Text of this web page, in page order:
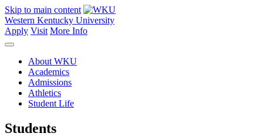
Skip to main content
Western Kentucky University
Apply Visit More Info
About WKU
Academics
Admissions
Athletics
Student Life
Students